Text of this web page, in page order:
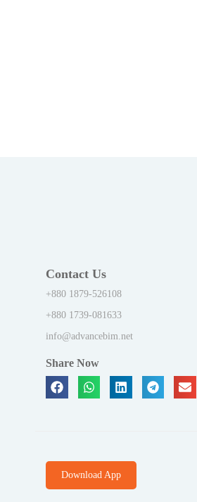
Contact Us
+880 1879-526108
+880 1739-081633
info@advancebim.net
Share Now
Download App